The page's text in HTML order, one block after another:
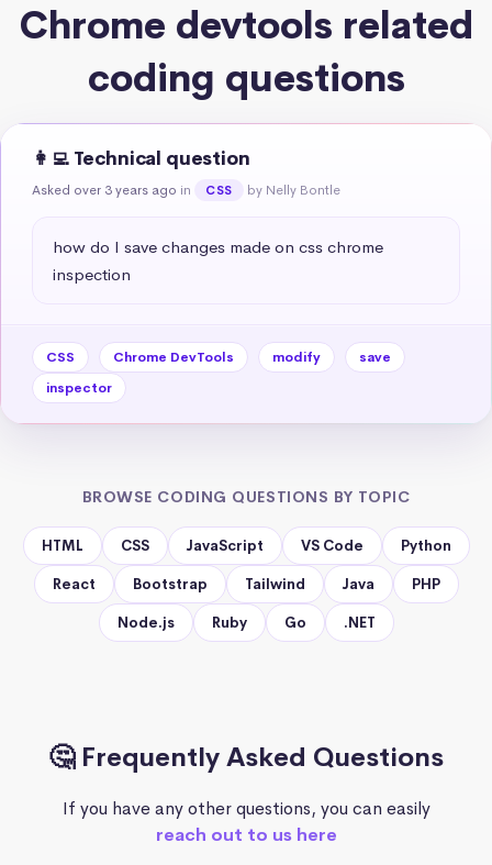
Chrome devtools related
coding questions
👩‍💻 Technical question
Asked over 3 years ago in CSS by Nelly Bontle
how do I save changes made on css chrome
inspection
CSS Chrome DevTools modify
save
inspector
BROWSE CODING QUESTIONS BY TOPIC
HTML CSS JavaScript VS Code Python
React Bootstrap Tailwind Java PHP
Node.js Ruby Go .NET
🤔 Frequently Asked Questions
If you have any other questions, you can easily
reach out to us here